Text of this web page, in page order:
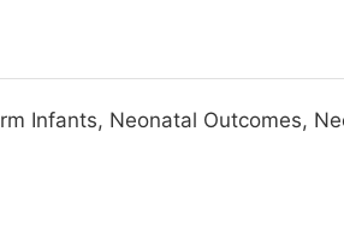
Infants, Neonatal Outcomes,